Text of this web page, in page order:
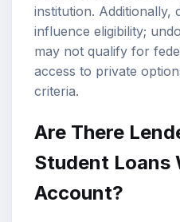
institution. Additionally,
influence eligibility;
may not qualify for
access to private
criteria.
Are There
Student Loans
Account?